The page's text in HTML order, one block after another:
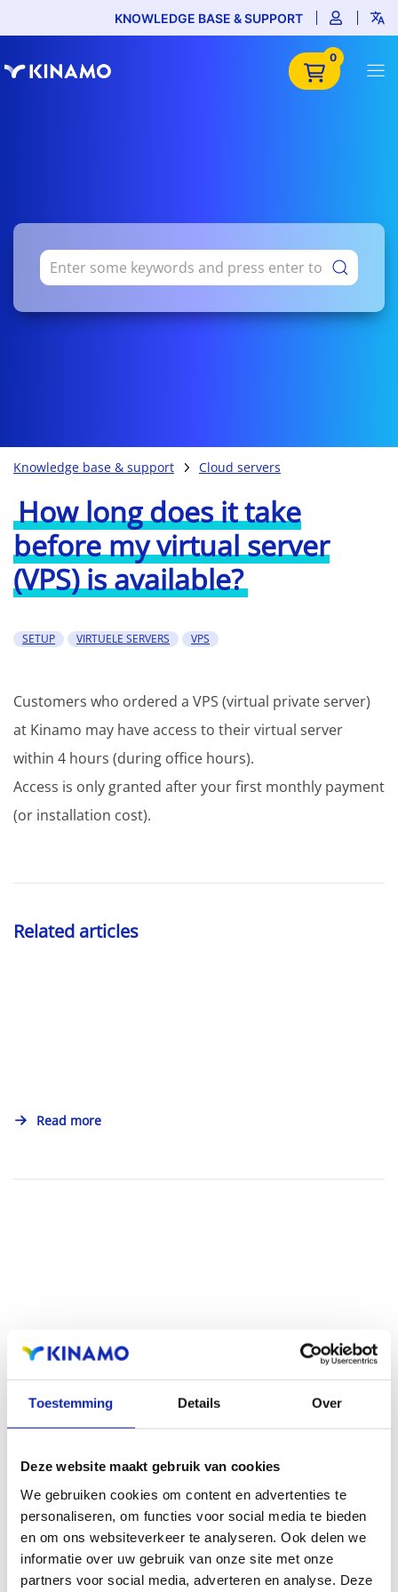
Toestemming Details Over
Deze website maakt gebruik van cookies
We gebruiken cookies om content en advertenties te
personaliseren, om functies voor social media te bieden
en om ons websiteverkeer te analyseren. Ook delen we
informatie over uw gebruik van onze site met onze
partners voor social media, adverteren en analyse. Deze
KNOWLEDGE BASE & SUPPORT
0
Knowledge base & support Cloud servers
How long does it take
before my virtual server
(VPS) is available?
SETUP VIRTUELE SERVERS VPS
Customers who ordered a VPS (virtual private server)
at Kinamo may have access to their virtual server
within 4 hours (during office hours).
Access is only granted after your first monthly payment
(or installation cost).
Related articles
Read more
Read more